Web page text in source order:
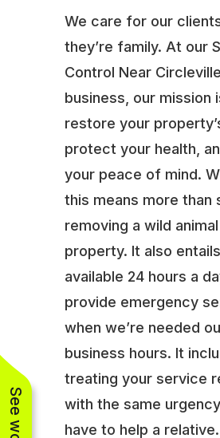
We care for our
they’re family. At our
Control Near
business, our mission
restore your
protect your health,
your peace of mind.
this means more than
removing a wild
property. It also
available 24 hours a
provide emergency
when we’re needed
business hours. It
treating your service
with the same
have to help a